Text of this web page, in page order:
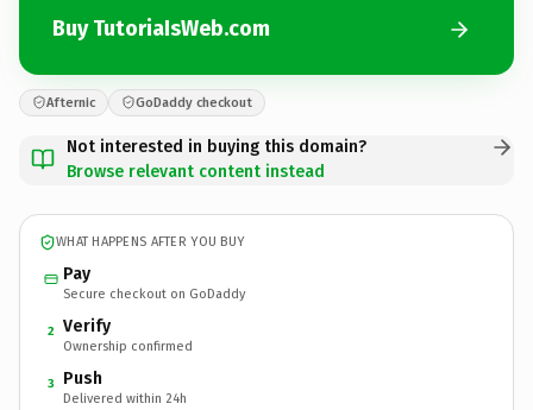
Buy TutoriaIsWeb.com
Afternic GoDaddy checkout
Not interested in buying this domain?
Browse relevant content instead
WHAT HAPPENS AFTER YOU BUY
Pay
Secure checkout on GoDaddy
2 Verify
Ownership confirmed
3 Push
Delivered within 24h